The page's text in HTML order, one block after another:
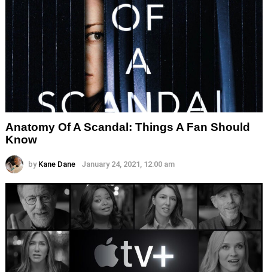
Anatomy Of A Scandal: Things A Fan Should
Know
by Kane Dane January 24, 2021, 12:00 am